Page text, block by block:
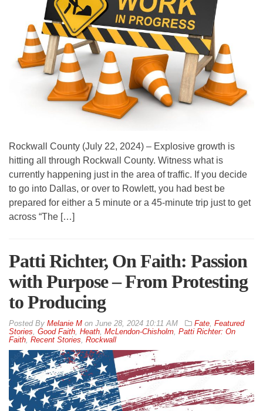
Rockwall County (July 22, 2024) – Explosive growth is
hitting all through Rockwall County. Witness what is
currently happening just in the area of traffic. If you decide
to go into Dallas, or over to Rowlett, you had best be
prepared for either a 5 minute or a 45-minute trip just to get
across “The […]
Patti Richter, On Faith: Passion
with Purpose – From Protesting
to Producing
By Melanie M on June 28, 2024 10:11 AM Fate Featured
Stories Good Faith Heath McLendon-Chisholm Patti Richter: On
Faith Recent Stories Rockwall